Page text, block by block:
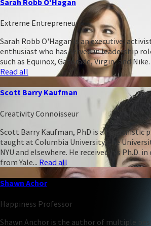
Extreme Entrepreneur
Sarah Robb O'Hagan is an executive,
enthusiast who has served in leadership
such as Equinox, Gatorade, Virgin, and
Read all
Scott Barry Kaufman
Creativity Connoisseur
Scott Barry Kaufman, PhD is a humanistic
taught at Columbia University, the
NYU and elsewhere. He received his Ph.D.
from Yale... Read all
Shawn Achor
Happiness Professor
Shawn Anchor is the author of multiple